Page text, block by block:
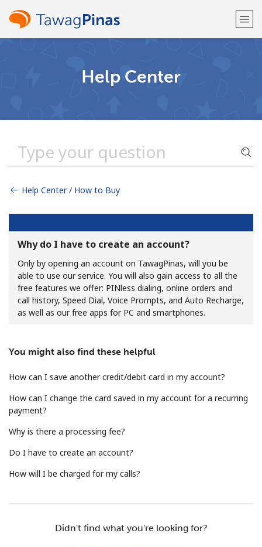
Minimum 8 characters
A number
A special character
Stay in touch to get our best deals.
Terms and Conditions.
Help Center
Help Center / How to Buy
Why do I have to create an account?
Only by opening an account on TawagPinas, will you be
able to use our service. You will also gain access to all the
free features we offer: PINless dialing, online orders and
call history, Speed Dial, Voice Prompts, and Auto Recharge,
as well as our free apps for PC and smartphones.
You might also find these helpful
How can I save another credit/debit card in my account?
How can I change the card saved in my account for a recurring
payment?
Why is there a processing fee?
Do I have to create an account?
How will I be charged for my calls?
Didn't find what you're looking for?